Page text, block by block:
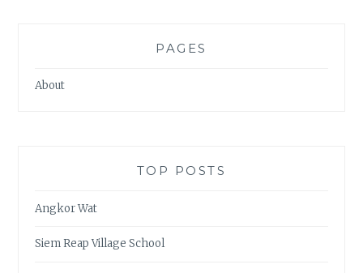
PAGES
About
TOP POSTS
Angkor Wat
Siem Reap Village School